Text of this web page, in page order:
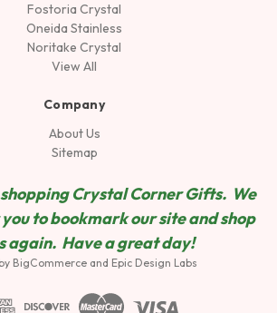
Fostoria Crystal
Oneida Stainless
Noritake Crystal
View All
Company
About Us
Sitemap
Crystal Corner Gifts. We
to bookmark our site and shop
again. Have a great day!
BigCommerce and Epic Design Labs